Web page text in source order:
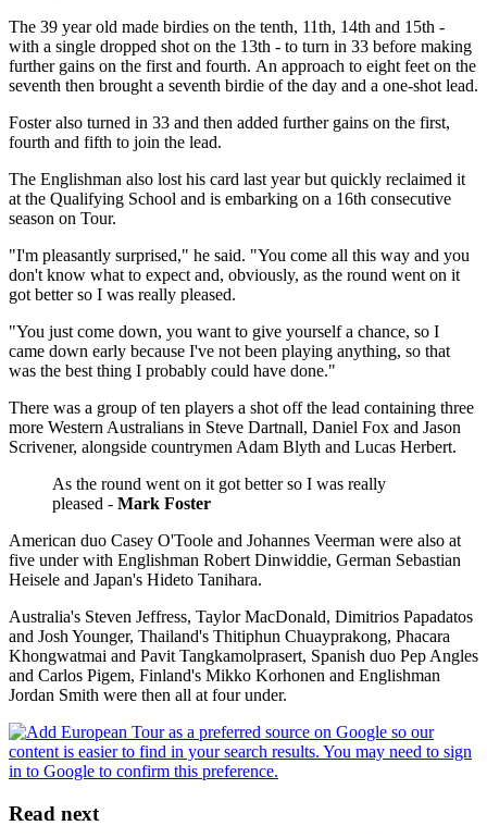
The 39 year old made birdies on the tenth, 11th, 14th and 15th -
with a single dropped shot on the 13th - to turn in 33 before making
further gains on the first and fourth. An approach to eight feet on the
seventh then brought a seventh birdie of the day and a one-shot lead.
Foster also turned in 33 and then added further gains on the first,
fourth and fifth to join the lead.
The Englishman also lost his card last year but quickly reclaimed it
at the Qualifying School and is embarking on a 16th consecutive
season on Tour.
"I'm pleasantly surprised," he said. "You come all this way and you
don't know what to expect and, obviously, as the round went on it
got better so I was really pleased.
"You just come down, you want to give yourself a chance, so I
came down early because I've not been playing anything, so that
was the best thing I probably could have done."
There was a group of ten players a shot off the lead containing three
more Western Australians in Steve Dartnall, Daniel Fox and Jason
Scrivener, alongside countrymen Adam Blyth and Lucas Herbert.
As the round went on it got better so I was really
pleased - Mark Foster
American duo Casey O'Toole and Johannes Veerman were also at
five under with Englishman Robert Dinwiddie, German Sebastian
Heisele and Japan's Hideto Tanihara.
Australia's Steven Jeffress, Taylor MacDonald, Dimitrios Papadatos
and Josh Younger, Thailand's Thitiphun Chuayprakong, Phacara
Khongwatmai and Pavit Tangkamolprasert, Spanish duo Pep Angles
and Carlos Pigem, Finland's Mikko Korhonen and Englishman
Jordan Smith were then all at four under.
Read next